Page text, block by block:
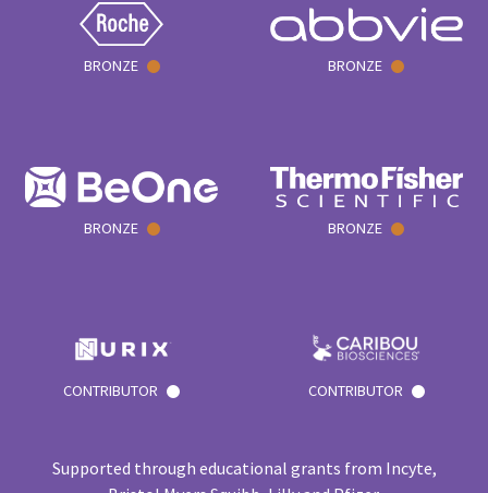
BRONZE BRONZE
BRONZE BRONZE
CONTRIBUTOR CONTRIBUTOR
Supported through educational grants from Incyte,